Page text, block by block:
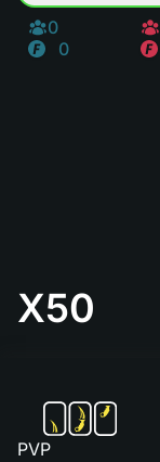
0
0
X50
PVP